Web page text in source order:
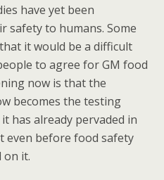
have yet been
safety to humans. Some
it would be a difficult
to agree for GM food
now is that the
becomes the testing
has already pervaded in
even before food safety
on it.